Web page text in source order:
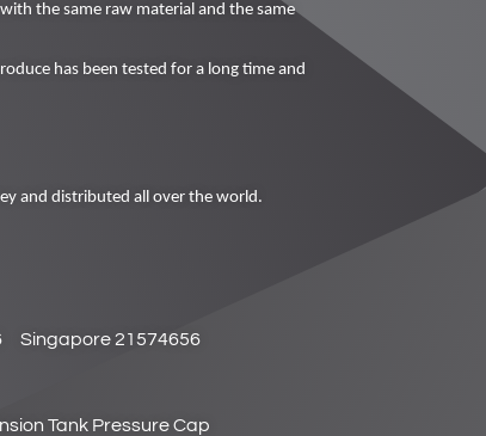
the same raw material and the same
has been tested for a long time and
and distributed all over the world.
Singapore 21574656
Tank Pressure Cap